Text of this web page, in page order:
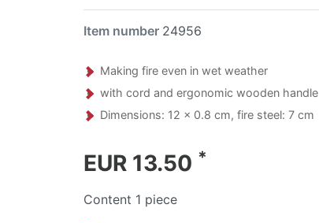
Item number 24956
Making fire even in wet weather
with cord and ergonomic wooden handle
Dimensions: 12 x 0.8 cm, fire steel: 7 cm
EUR 13.50 *
Content 1 piece